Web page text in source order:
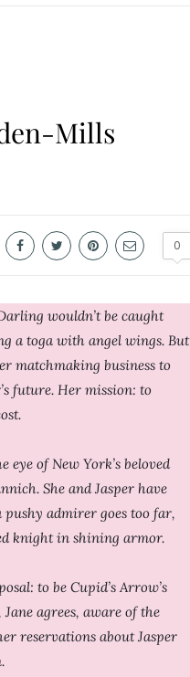
Mills
0
wouldn’t be caught
a toga with angel wings. But
matchmaking business to
future. Her mission: to
of New York’s beloved
She and Jasper have
pushy admirer goes too far,
knight in shining armor.
to be Cupid’s Arrow’s
agrees, aware of the
reservations about Jasper